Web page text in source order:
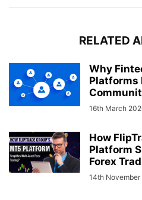
RELATED
Why
Platforms
16th March
How
Platform
Forex
14th